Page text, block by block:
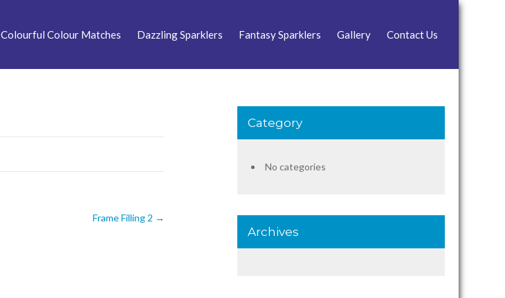
Colourful Colour Matches Dazzling Sparklers Fantasy Sparklers Gallery Contact Us
Frame Filling 2 →
Category
No categories
Archives